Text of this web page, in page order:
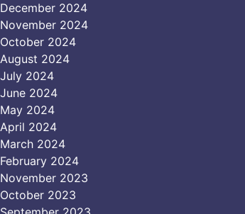
December 2024
November 2024
October 2024
August 2024
July 2024
June 2024
May 2024
April 2024
March 2024
February 2024
November 2023
October 2023